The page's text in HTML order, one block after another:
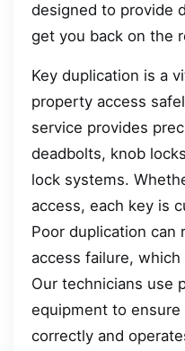
designed to provide
get you back on the
Key duplication is a
property access
service provides
deadbolts, knob
lock systems.
access, each key is
Poor duplication can
access failure,
Our technicians use
equipment to
correctly and